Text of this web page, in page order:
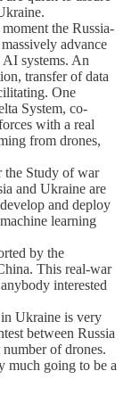
the Russia-
advance
systems. An
transfer of data
One
System, co-
with a real
from drones,
the Study of war
and Ukraine are
and deploy
learning
by the
This real-war
interested
Ukraine is very
between Russia
of drones.
much going to be a